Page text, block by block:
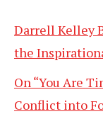
Darrell Kelley
the
On “You Are
Conflict into